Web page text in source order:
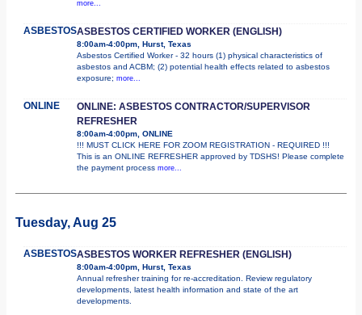
more...
ASBESTOSASBESTOS CERTIFIED WORKER (ENGLISH)
8:00am-4:00pm, Hurst, Texas
Asbestos Certified Worker - 32 hours (1) physical characteristics of
asbestos and ACBM; (2) potential health effects related to asbestos
exposure; more...
ONLINE
ONLINE: ASBESTOS CONTRACTOR/SUPERVISOR
REFRESHER
8:00am-4:00pm, ONLINE
!!! MUST CLICK HERE FOR ZOOM REGISTRATION - REQUIRED !!!
This is an ONLINE REFRESHER approved by TDSHS! Please complete
the payment process more...
Tuesday, Aug 25
ASBESTOSASBESTOS WORKER REFRESHER (ENGLISH)
8:00am-4:00pm, Hurst, Texas
Annual refresher training for re-accreditation. Review regulatory
developments, latest health information and state of the art
developments.